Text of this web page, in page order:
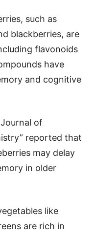
such as
blackberries, are
flavonoids
have
and cognitive
of
reported that
may delay
in older
like
are rich in